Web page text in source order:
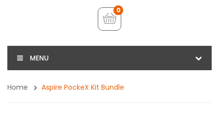
0
MENU
Home Aspire PockeX Kit Bundle